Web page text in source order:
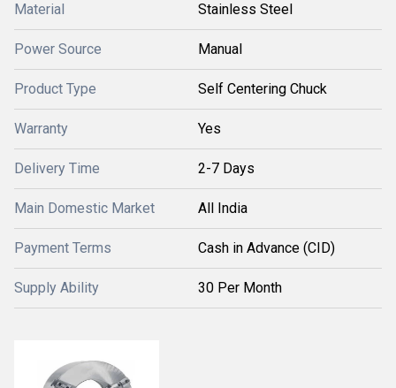
Material Stainless Steel
Power Source Manual
Product Type Self Centering Chuck
Warranty Yes
Delivery Time 2-7 Days
Main Domestic Market All India
Payment Terms Cash in Advance (CID)
Supply Ability 30 Per Month